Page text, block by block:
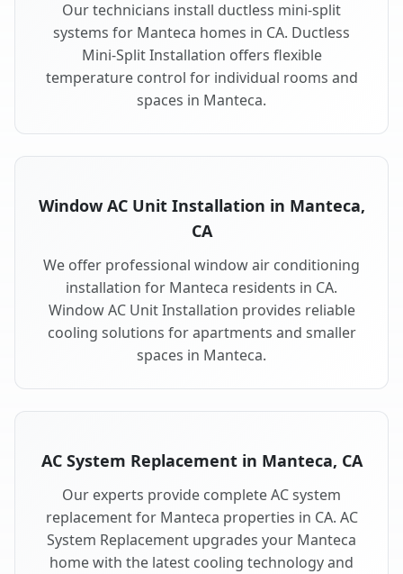
Our technicians install ductless mini-split
systems for Manteca homes in CA. Ductless
Mini-Split Installation offers flexible
temperature control for individual rooms and
spaces in Manteca.
Window AC Unit Installation in Manteca,
CA
We offer professional window air conditioning
installation for Manteca residents in CA.
Window AC Unit Installation provides reliable
cooling solutions for apartments and smaller
spaces in Manteca.
AC System Replacement in Manteca, CA
Our experts provide complete AC system
replacement for Manteca properties in CA. AC
System Replacement upgrades your Manteca
home with the latest cooling technology and